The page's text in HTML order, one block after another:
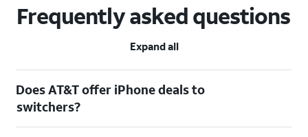
Frequently asked questions
Expand all
Does AT&T offer iPhone deals to
switchers?